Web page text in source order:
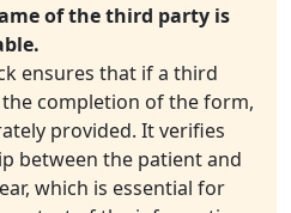
of the third party is
ensures that if a third
completion of the form,
provided. It verifies
between the patient and
which is essential for